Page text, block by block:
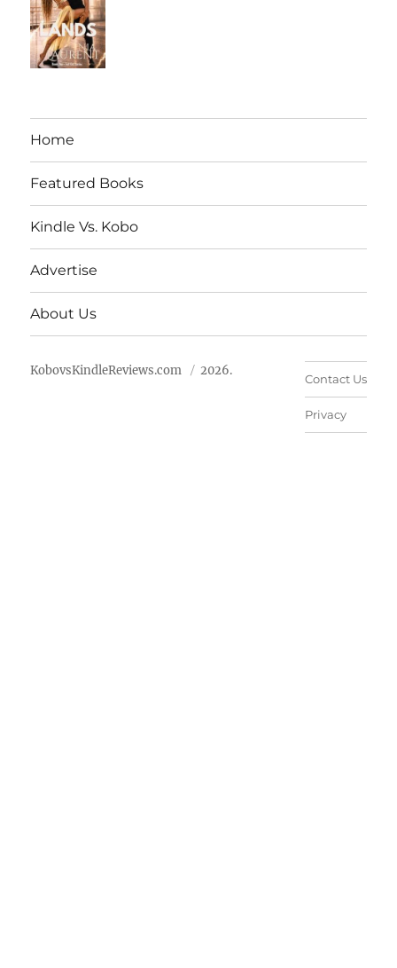
Home
Featured Books
Kindle Vs. Kobo
Advertise
About Us
KobovsKindleReviews.com 2026.
Contact Us
Privacy